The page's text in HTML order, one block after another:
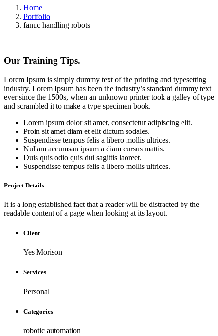
Home
Portfolio
fanuc handling robots
Our Training Tips.
Lorem Ipsum is simply dummy text of the printing and typesetting
industry. Lorem Ipsum has been the industry’s standard dummy text
ever since the 1500s, when an unknown printer took a galley of type
and scrambled it to make a type specimen book.
Lorem ipsum dolor sit amet, consectetur adipiscing elit.
Proin sit amet diam et elit dictum sodales.
Suspendisse tempus felis a libero mollis ultrices.
Nullam accumsan ipsum a diam cursus mattis.
Duis quis odio quis dui sagittis laoreet.
Suspendisse tempus felis a libero mollis ultrices.
Project Details
It is a long established fact that a reader will be distracted by the
readable content of a page when looking at its layout.
Client
Yes Morison
Services
Personal
Categories
robotic automation